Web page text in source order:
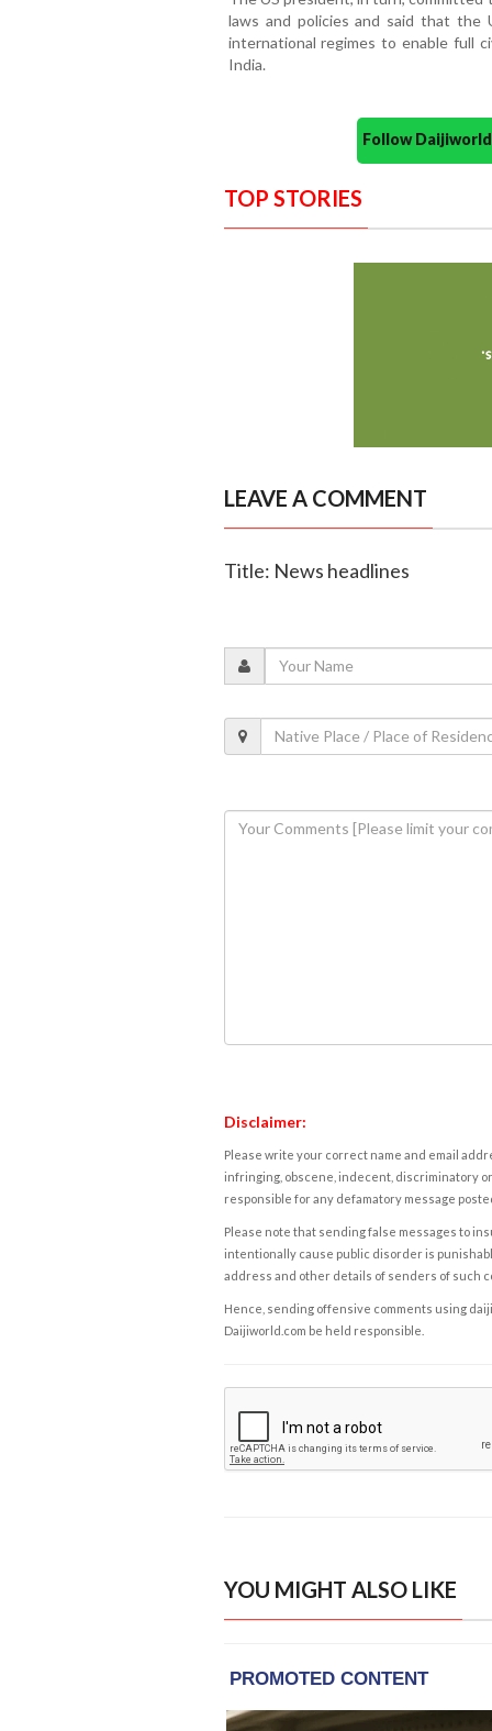
laws and policies and said that
international regimes to enable full
India.
Follow
TOP STORIES
LEAVE A COMMENT
Title: News headlines
Disclaimer:
Please write your correct name and email
infringing, obscene, indecent, discriminatory
responsible for any defamatory message
Please note that sending false messages to
intentionally cause public disorder is
address and other details of senders of such
Hence, sending offensive comments using
Daijiworld.com be held responsible.
YOU MIGHT ALSO LIKE